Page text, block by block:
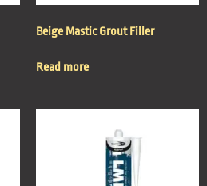
Beige Mastic Grout Filler
Read more